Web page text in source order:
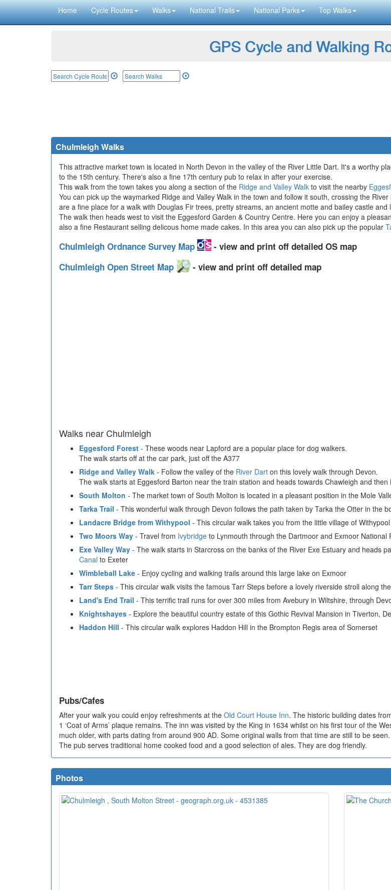
Home Cycle Routes Walks National Trails National Parks Top Walks
GPS Cycle and Walking
Chulmleigh Walks
This attractive market town is located in North Devon in the valley of the River Little Dart. It's a worthy
to the 15th century. There's also a fine 17th century pub to relax in after your exercise.
This walk from the town takes you along a section of the Ridge and Valley Walk to visit the nearby
You can pick up the waymarked Ridge and Valley Walk in the town and follow it south, crossing the
are a fine place for a walk with Douglas Fir trees, pretty streams, an ancient motte and bailey castle
The walk then heads west to visit the Eggesford Garden & Country Centre. Here you can enjoy a
also a fine Restaurant selling delicous home made cakes. In this area you can also pick up the popular
Chulmleigh Ordnance Survey Map
- view and print off detailed OS map
Chulmleigh Open Street Map
- view and print off detailed map
Walks near Chulmleigh
Eggesford Forest - These woods near Lapford are a popular place for dog walkers.
The walk starts off at the car park, just off the A377
Ridge and Valley Walk - Follow the valley of the River Dart on this lovely walk through Devon.
The walk starts at Eggesford Barton near the train station and heads towards Chawleigh and
South Molton - The market town of South Molton is located in a pleasant position in the Mole
Tarka Trail - This wonderful walk through Devon follows the path taken by Tarka the Otter in the
Landacre Bridge from Withypool - This circular walk takes you from the little village of
Two Moors Way - Travel from Ivybridge to Lynmouth through the Dartmoor and Exmoor
Exe Valley Way - The walk starts in Starcross on the banks of the River Exe Estuary and heads
Canal to Exeter
Wimbleball Lake - Enjoy cycling and walking trails around this large lake on Exmoor
Tarr Steps - This circular walk visits the famous Tarr Steps before a lovely riverside stroll along
Land's End Trail - This terrific trail runs for over 300 miles from Avebury in Wiltshire, through
Knightshayes - Explore the beautiful country estate of this Gothic Revival Mansion in Tiverton,
Haddon Hill - This circular walk explores Haddon Hill in the Brompton Regis area of Somerset
Pubs/Cafes
After your walk you could enjoy refreshments at the Old Court House Inn. The historic building dates
1 ‘Coat of Arms’ plaque remains. The inn was visited by the King in 1634 whilst on his first tour of the
much older, with parts dating from around 900 AD. Some original walls from that time are still to be seen.
The pub serves traditional home cooked food and a good selection of ales. They are dog friendly.
Photos